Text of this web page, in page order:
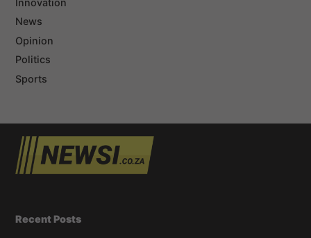
Innovation
News
Opinion
Politics
Sports
Recent Posts